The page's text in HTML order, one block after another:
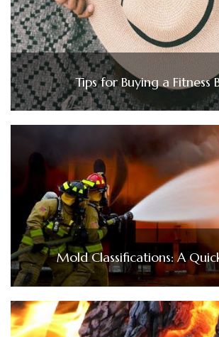
Tips for Buying a Fitness
Mold Classifications: A